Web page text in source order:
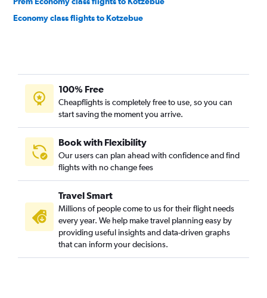
Economy class flights to Kotzebue
100% Free
Cheapflights is completely free to use, so you can
start saving the moment you arrive.
Book with Flexibility
Our users can plan ahead with confidence and find
flights with no change fees
Travel Smart
Millions of people come to us for their flight needs
every year. We help make travel planning easy by
providing useful insights and data-driven graphs
that can inform your decisions.